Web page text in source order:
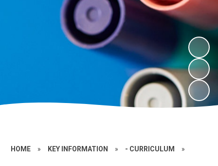
HOME » KEY INFORMATION » - CURRICULUM »